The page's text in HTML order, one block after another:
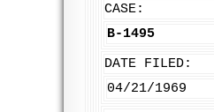
CASE:
B-1495
DATE FILED:
04/21/1969